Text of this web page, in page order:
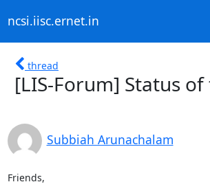
ncsi.iisc.ernet.in
thread
[LIS-Forum] Status
Subbiah Arunachalam
Friends,